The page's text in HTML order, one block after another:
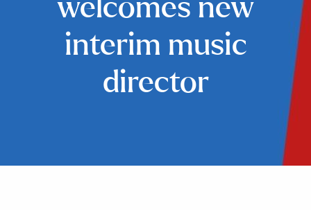
welcomes new
interim music
director